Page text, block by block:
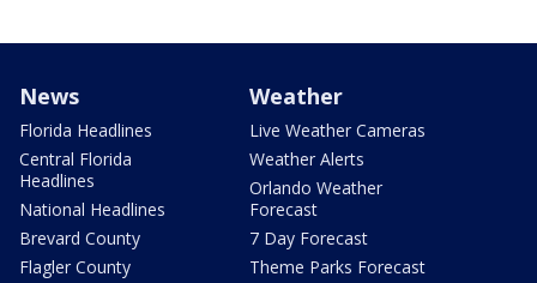
News
Florida Headlines
Central Florida
Headlines
National Headlines
Brevard County
Flagler County
Weather
Live Weather Cameras
Weather Alerts
Orlando Weather
Forecast
7 Day Forecast
Theme Parks Forecast